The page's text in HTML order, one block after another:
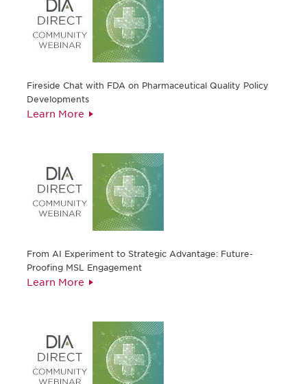
Fireside Chat with FDA on Pharmaceutical Quality Policy
Developments
Learn More
From AI Experiment to Strategic Advantage: Future-
Proofing MSL Engagement
Learn More